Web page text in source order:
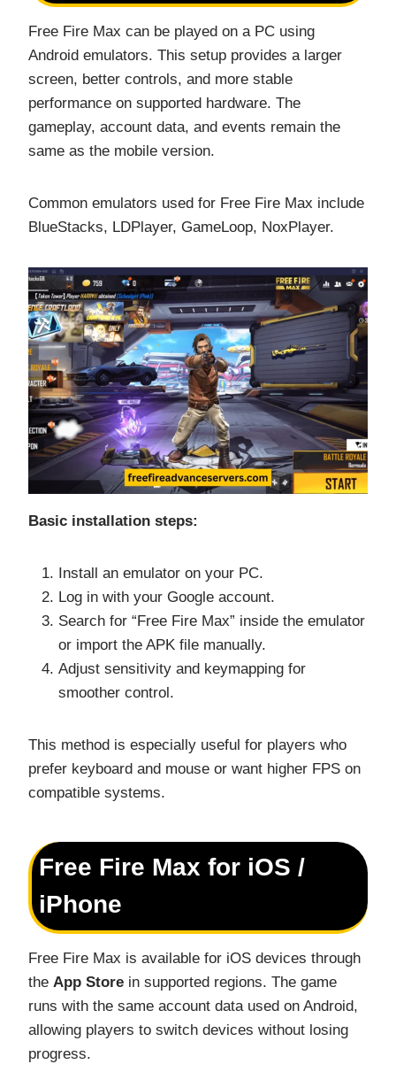
Free Fire Max can be played on a PC using
Android emulators. This setup provides a larger
screen, better controls, and more stable
performance on supported hardware. The
gameplay, account data, and events remain the
same as the mobile version.
Common emulators used for Free Fire Max include
BlueStacks, LDPlayer, GameLoop, NoxPlayer.
Basic installation steps:
Install an emulator on your PC.
Log in with your Google account.
Search for “Free Fire Max” inside the emulator
or import the APK file manually.
Adjust sensitivity and keymapping for
smoother control.
This method is especially useful for players who
prefer keyboard and mouse or want higher FPS on
compatible systems.
Free Fire Max for iOS /
iPhone
Free Fire Max is available for iOS devices through
the App Store in supported regions. The game
runs with the same account data used on Android,
allowing players to switch devices without losing
progress.